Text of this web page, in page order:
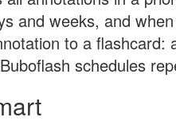
and weeks, and
to a flashcard:
schedules